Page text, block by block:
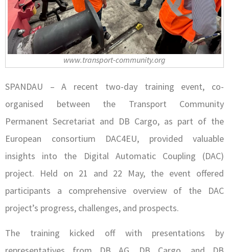
www.transport-community.org
SPANDAU – A recent two-day training event, co-
organised between the Transport Community
Permanent Secretariat and DB Cargo, as part of the
European consortium DAC4EU, provided valuable
insights into the Digital Automatic Coupling (DAC)
project. Held on 21 and 22 May, the event offered
participants a comprehensive overview of the DAC
project’s progress, challenges, and prospects.
The training kicked off with presentations by